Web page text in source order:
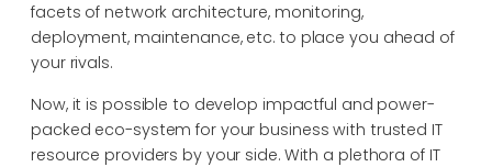
facets of network architecture, monitoring,
deployment, maintenance, etc. to place you ahead of
your rivals.
Now, it is possible to develop impactful and power-
packed eco-system for your business with trusted IT
resource providers by your side. With a plethora of IT